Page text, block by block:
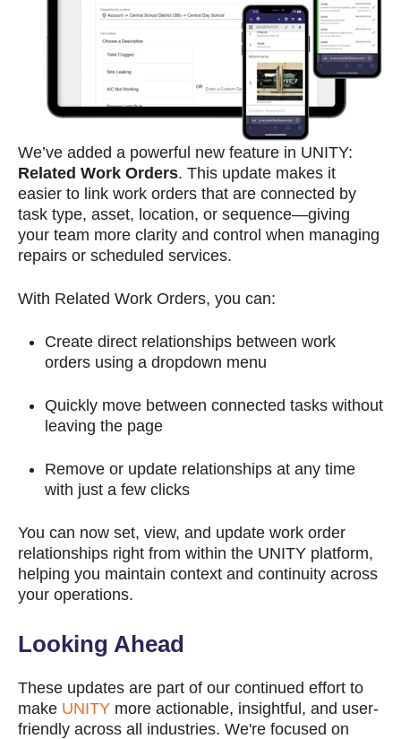
We’ve added a powerful new feature in UNITY:
Related Work Orders. This update makes it
easier to link work orders that are connected by
task type, asset, location, or sequence—giving
your team more clarity and control when managing
repairs or scheduled services.
With Related Work Orders, you can:
Create direct relationships between work
orders using a dropdown menu
Quickly move between connected tasks without
leaving the page
Remove or update relationships at any time
with just a few clicks
You can now set, view, and update work order
relationships right from within the UNITY platform,
helping you maintain context and continuity across
your operations.
Looking Ahead
These updates are part of our continued effort to
make UNITY more actionable, insightful, and user-
friendly across all industries. We're focused on